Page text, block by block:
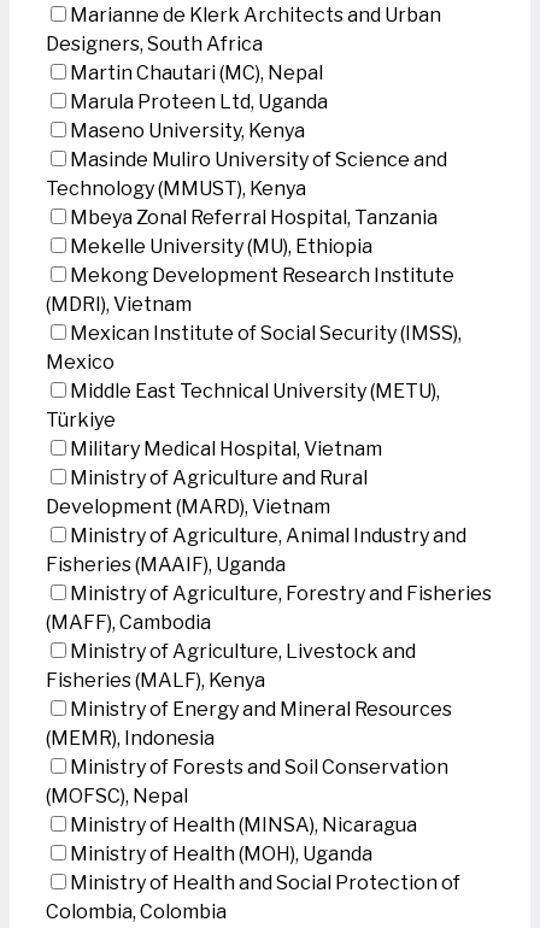
Marianne de Klerk Architects and Urban
Designers, South Africa
Martin Chautari (MC), Nepal
Marula Proteen Ltd, Uganda
Maseno University, Kenya
Masinde Muliro University of Science and
Technology (MMUST), Kenya
Mbeya Zonal Referral Hospital, Tanzania
Mekelle University (MU), Ethiopia
Mekong Development Research Institute
(MDRI), Vietnam
Mexican Institute of Social Security (IMSS),
Mexico
Middle East Technical University (METU),
Türkiye
Military Medical Hospital, Vietnam
Ministry of Agriculture and Rural
Development (MARD), Vietnam
Ministry of Agriculture, Animal Industry and
Fisheries (MAAIF), Uganda
Ministry of Agriculture, Forestry and Fisheries
(MAFF), Cambodia
Ministry of Agriculture, Livestock and
Fisheries (MALF), Kenya
Ministry of Energy and Mineral Resources
(MEMR), Indonesia
Ministry of Forests and Soil Conservation
(MOFSC), Nepal
Ministry of Health (MINSA), Nicaragua
Ministry of Health (MOH), Uganda
Ministry of Health and Social Protection of
Colombia, Colombia